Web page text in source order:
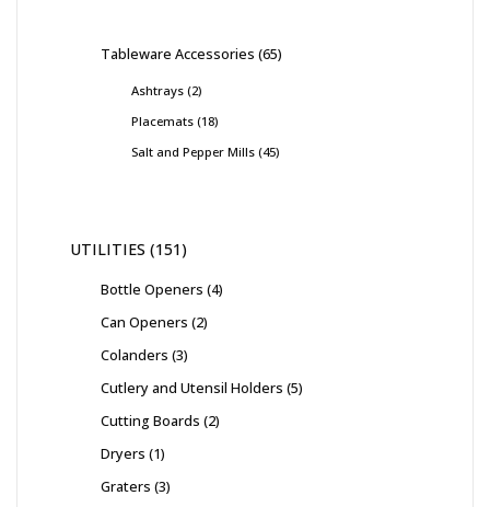
Tableware Accessories 65
Ashtrays 2
Placemats 18
Salt and Pepper Mills 45
UTILITIES 151
Bottle Openers 4
Can Openers 2
Colanders 3
Cutlery and Utensil Holders 5
Cutting Boards 2
Dryers 1
Graters 3